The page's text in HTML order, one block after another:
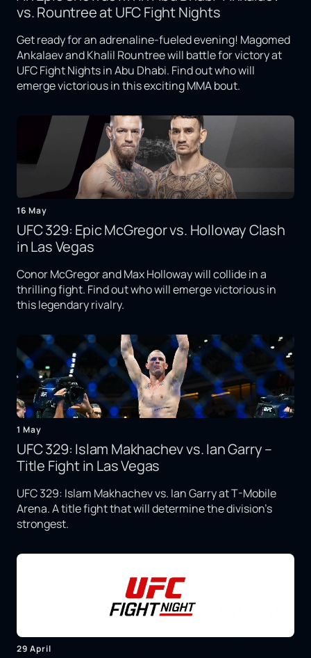
vs. Rountree at UFC Fight Nights
Get ready for an adrenaline-fueled evening! Magomed
Ankalaev and Khalil Rountree will battle for victory at
UFC Fight Nights in Abu Dhabi. Find out who will
emerge victorious in this exciting MMA bout.
16 May
UFC 329: Epic McGregor vs. Holloway Clash
in Las Vegas
Conor McGregor and Max Holloway will collide in a
thrilling fight. Find out who will emerge victorious in
this legendary rivalry.
1 May
UFC 329: Islam Makhachev vs. Ian Garry –
Title Fight in Las Vegas
UFC 329: Islam Makhachev vs. Ian Garry at T-Mobile
Arena. A title fight that will determine the division's
strongest.
29 April